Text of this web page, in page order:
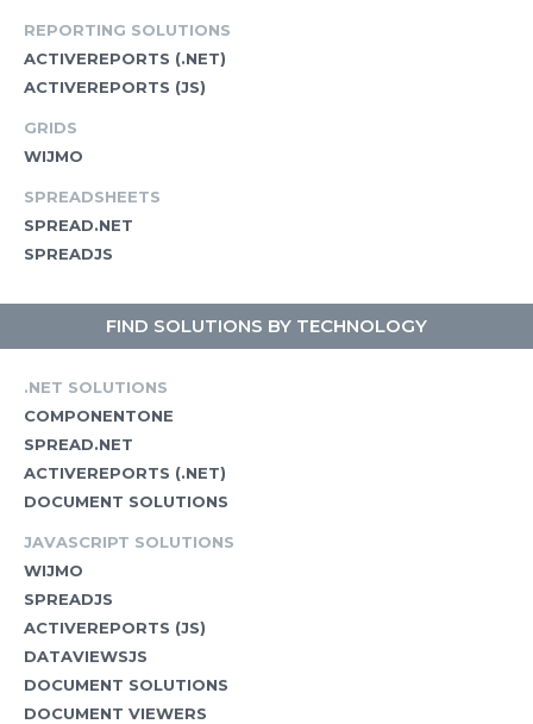
REPORTING SOLUTIONS
ACTIVEREPORTS (.NET)
ACTIVEREPORTS (JS)
GRIDS
WIJMO
SPREADSHEETS
SPREAD.NET
SPREADJS
FIND SOLUTIONS BY TECHNOLOGY
.NET SOLUTIONS
COMPONENTONE
SPREAD.NET
ACTIVEREPORTS (.NET)
DOCUMENT SOLUTIONS
JAVASCRIPT SOLUTIONS
WIJMO
SPREADJS
ACTIVEREPORTS (JS)
DATAVIEWSJS
DOCUMENT SOLUTIONS
DOCUMENT VIEWERS